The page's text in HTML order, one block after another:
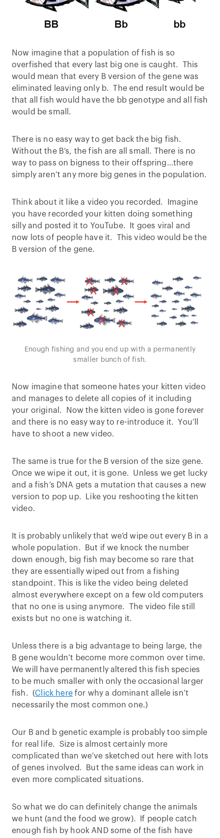
Now imagine that a population of fish is so
overfished that every last big one is caught. This
would mean that every B version of the gene was
eliminated leaving only b. The end result would be
that all fish would have the bb genotype and all fish
would be small.
There is no easy way to get back the big fish.
Without the B’s, the fish are all small. There is no
way to pass on bigness to their offspring…there
simply aren’t any more big genes in the population.
Think about it like a video you recorded. Imagine
you have recorded your kitten doing something
silly and posted it to YouTube. It goes viral and
now lots of people have it. This video would be the
B version of the gene.
Enough fishing and you end up with a permanently
smaller bunch of fish.
Now imagine that someone hates your kitten video
and manages to delete all copies of it including
your original. Now the kitten video is gone forever
and there is no easy way to re-introduce it. You’ll
have to shoot a new video.
The same is true for the B version of the size gene.
Once we wipe it out, it is gone. Unless we get lucky
and a fish’s DNA gets a mutation that causes a new
version to pop up. Like you reshooting the kitten
video.
It is probably unlikely that we’d wipe out every B in a
whole population. But if we knock the number
down enough, big fish may become so rare that
they are essentially wiped out from a fishing
standpoint. This is like the video being deleted
almost everywhere except on a few old computers
that no one is using anymore. The video file still
exists but no one is watching it.
Unless there is a big advantage to being large, the
B gene wouldn’t become more common over time.
We will have permanently altered this fish species
to be much smaller with only the occasional larger
fish. (Click herefor why a dominant allele isn’t
necessarily the most common one.)
Our B and b genetic example is probably too simple
for real life. Size is almost certainly more
complicated than we’ve sketched out here with lots
of genes involved. But the same ideas can work in
even more complicated situations.
So what we do can definitely change the animals
we hunt (and the food we grow). If people catch
enough fish by hook AND some of the fish have